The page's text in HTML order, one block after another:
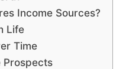
Income Sources?
Life
Time
Prospects